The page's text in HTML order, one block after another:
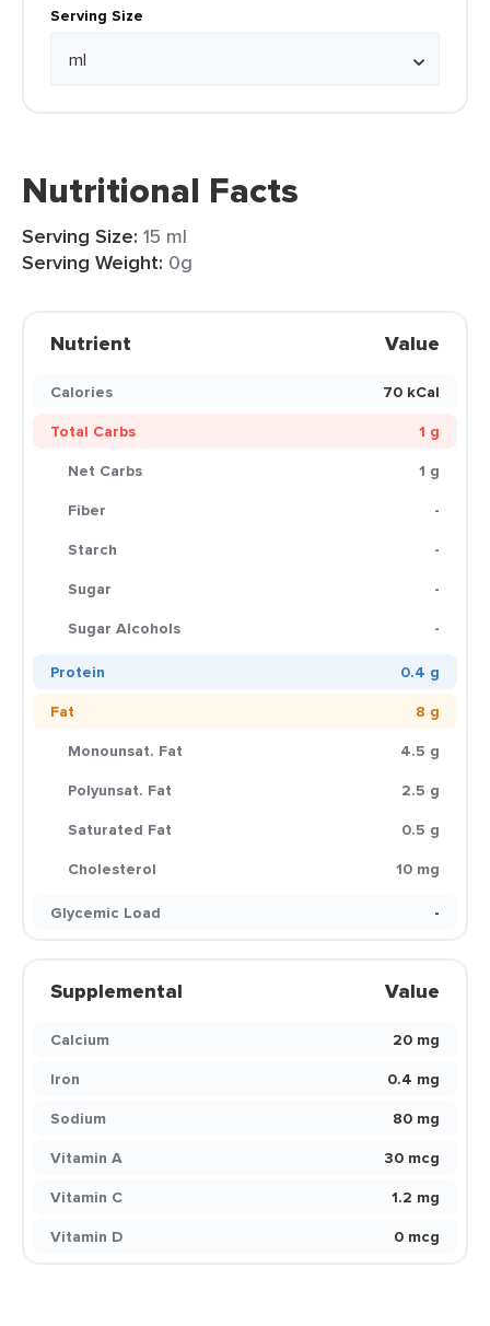
Serving Size
Nutritional Facts
Serving Size: 15 ml
Serving Weight: 0g
Nutrient Value
Calories
70 kCal
Total Carbs
1 g
Net Carbs
1 g
Fiber
-
Starch
-
Sugar
-
Sugar Alcohols
-
Protein
0.4 g
Fat
8 g
Monounsat. Fat
4.5 g
Polyunsat. Fat
2.5 g
Saturated Fat
0.5 g
Cholesterol
10 mg
Glycemic Load
-
Supplemental Value
Calcium
20 mg
Iron
0.4 mg
Sodium
80 mg
Vitamin A
30 mcg
Vitamin C
1.2 mg
Vitamin D
0 mcg